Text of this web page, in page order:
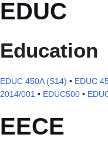
EDUC
Education
EDUC 450A (S14) • EDUC
2014/001 • EDUC500 •
EECE